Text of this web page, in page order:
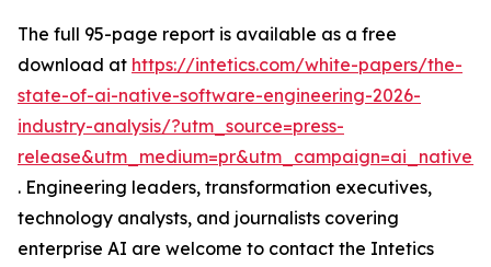
The full 95-page report is available as a free
download at https://intetics.com/white-papers/the-
state-of-ai-native-software-engineering-2026-
industry-analysis/?utm_source=press-
. Engineering leaders, transformation executives,
technology analysts, and journalists covering
enterprise AI are welcome to contact the Intetics